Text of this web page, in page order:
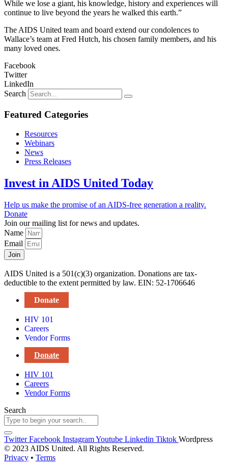
While we lose a giant, his knowledge, history and experiences will
continue to live beyond the years he walked this earth.”
The AIDS United team and board extend our condolences to
Wallace’s team at Fred Hutch, his chosen family members, and his
many loved ones.
Facebook
Twitter
LinkedIn
Search
Featured Categories
Resources
Webinars
News
Press Releases
Invest in AIDS United Today
Help us make the promise of an AIDS-free generation a reality.
Donate
Join our mailing list for news and updates.
Name
Email
Join
AIDS United is a 501(c)(3) organization. Donations are tax-
deductible to the extent permitted by law. EIN: 52-1706646
Donate
HIV 101
Careers
Vendor Forms
Donate
HIV 101
Careers
Vendor Forms
Search
Twitter Facebook InstagramYoutube Linkedin Tiktok Wordpress
© 2023 AIDS United. All Rights Reserved.
Privacy • Terms